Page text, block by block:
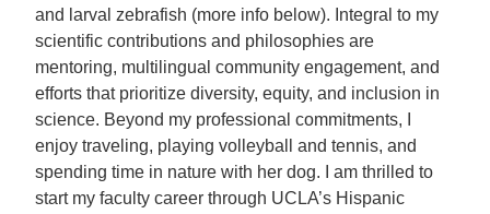
and larval zebrafish (more info below). Integral to my
scientific contributions and philosophies are
mentoring, multilingual community engagement, and
efforts that prioritize diversity, equity, and inclusion in
science. Beyond my professional commitments, I
enjoy traveling, playing volleyball and tennis, and
spending time in nature with her dog. I am thrilled to
start my faculty career through UCLA’s Hispanic